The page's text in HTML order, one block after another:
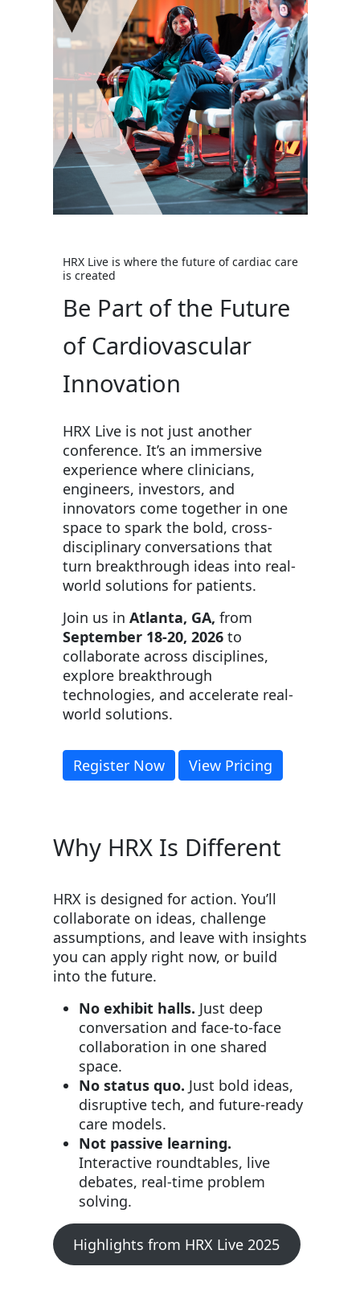
HRX Live is where the future of cardiac care
is created
Be Part of the Future
of Cardiovascular
Innovation
HRX Live is not just another
conference. It’s an immersive
experience where clinicians,
engineers, investors, and
innovators come together in one
space to spark the bold, cross-
disciplinary conversations that
turn breakthrough ideas into real-
world solutions for patients.
Join us in Atlanta, GA, from
September 18-20, 2026to
collaborate across disciplines,
explore breakthrough
technologies, and accelerate real-
world solutions.
Register Now View Pricing
Why HRX Is Different
HRX is designed for action. You’ll
collaborate on ideas, challenge
assumptions, and leave with insights
you can apply right now, or build
into the future.
No exhibit halls. Just deep
conversation and face-to-face
collaboration in one shared
space.
No status quo. Just bold ideas,
disruptive tech, and future-ready
care models.
Not passive learning.
Interactive roundtables, live
debates, real-time problem
solving.
Highlights from HRX Live 2025